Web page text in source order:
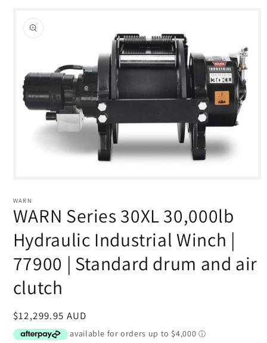
product
information
1
modal
WARN
WARN Series 30XL 30,000lb
Hydraulic Industrial Winch |
77900 | Standard drum and air
clutch
Regular
price
$12,299.95 AUD